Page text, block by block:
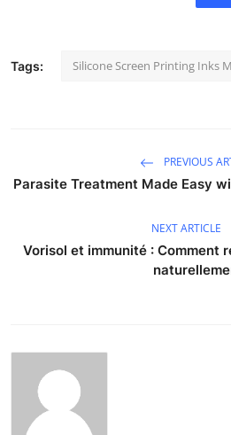
Tags: Silicone Screen Printing Inks
PREVIOUS
Parasite Treatment Made Easy
NEXT ARTICLE
Vorisol et immunité : Comment